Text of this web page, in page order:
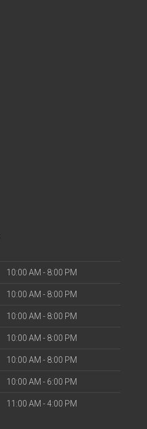
10:00 AM - 8:00 PM
10:00 AM - 8:00 PM
10:00 AM - 8:00 PM
10:00 AM - 8:00 PM
10:00 AM - 8:00 PM
10:00 AM - 6:00 PM
11:00 AM - 4:00 PM